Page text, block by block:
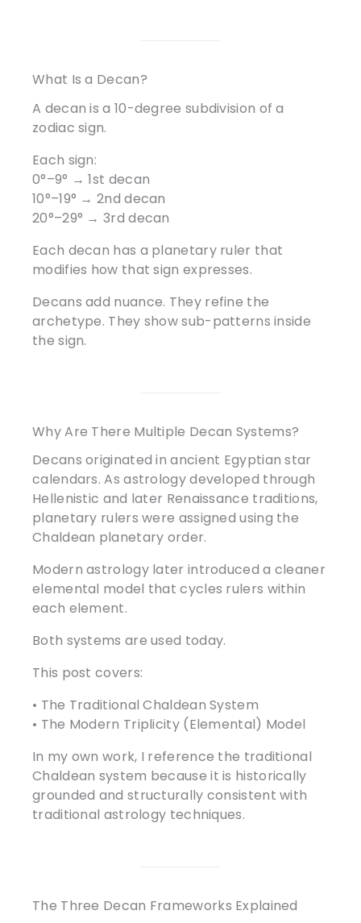
What Is a Decan?
A decan is a 10-degree subdivision of a
zodiac sign.
Each sign:
0°–9° → 1st decan
10°–19° → 2nd decan
20°–29° → 3rd decan
Each decan has a planetary ruler that
modifies how that sign expresses.
Decans add nuance. They refine the
archetype. They show sub-patterns inside
the sign.
Why Are There Multiple Decan Systems?
Decans originated in ancient Egyptian star
calendars. As astrology developed through
Hellenistic and later Renaissance traditions,
planetary rulers were assigned using the
Chaldean planetary order.
Modern astrology later introduced a cleaner
elemental model that cycles rulers within
each element.
Both systems are used today.
This post covers:
• The Traditional Chaldean System
• The Modern Triplicity (Elemental) Model
In my own work, I reference the traditional
Chaldean system because it is historically
grounded and structurally consistent with
traditional astrology techniques.
The Three Decan Frameworks Explained